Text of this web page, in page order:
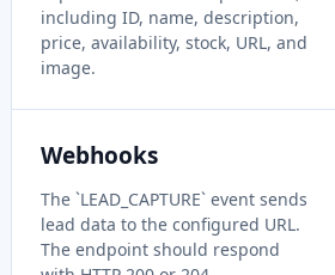
including ID, name, description,
price, availability, stock, URL, and
image.
Webhooks
The `LEAD_CAPTURE` event sends
lead data to the configured URL.
The endpoint should respond